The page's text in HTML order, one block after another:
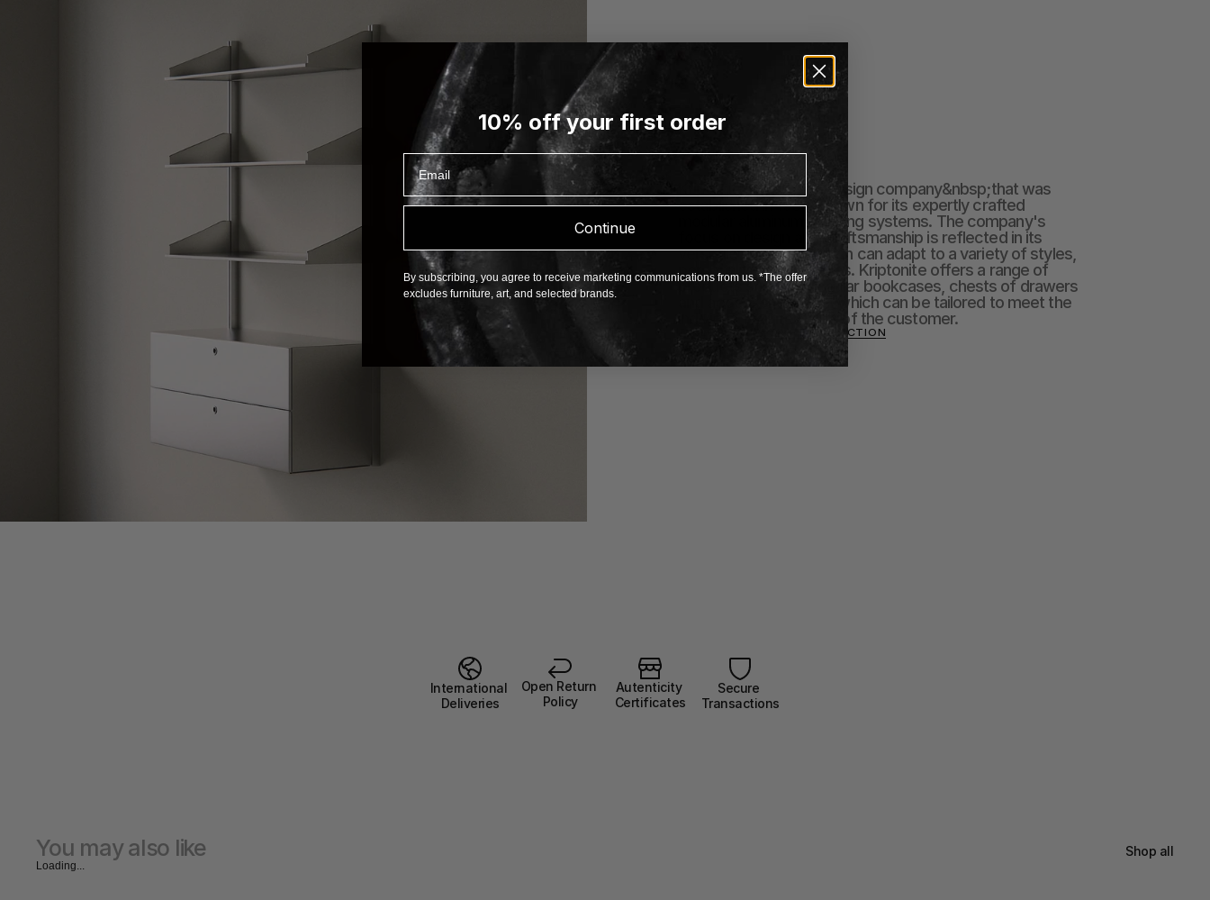
About Kriptonite
Kriptonite is an Italian design company&nbsp;that was
established in 1984, known for its expertly crafted
modular aluminum shelving systems. The company's
focus on design and craftsmanship is reflected in its
versatile products, which can adapt to a variety of styles,
personalities and spaces. Kriptonite offers a range of
products such as modular bookcases, chests of drawers
and accessories, all of which can be tailored to meet the
individual requirements of the customer.
EXPLORE KRIPTONITE COLLECTION
International
Deliveries
Open Return
Policy
Autenticity
Certificates
Secure
Transactions
You may also like Shop all
Loading...
10% off your first order
Email
Continue
By subscribing, you agree to receive marketing communications from us. *The offer
excludes furniture, art, and selected brands.